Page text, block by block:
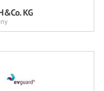
KG